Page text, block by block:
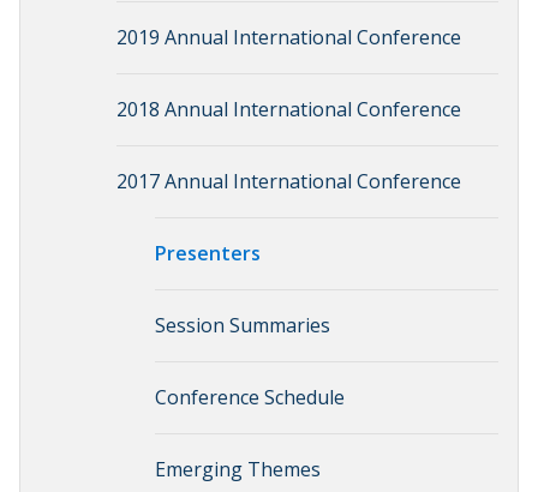
2019 Annual International Conference
2018 Annual International Conference
2017 Annual International Conference
Presenters
Session Summaries
Conference Schedule
Emerging Themes